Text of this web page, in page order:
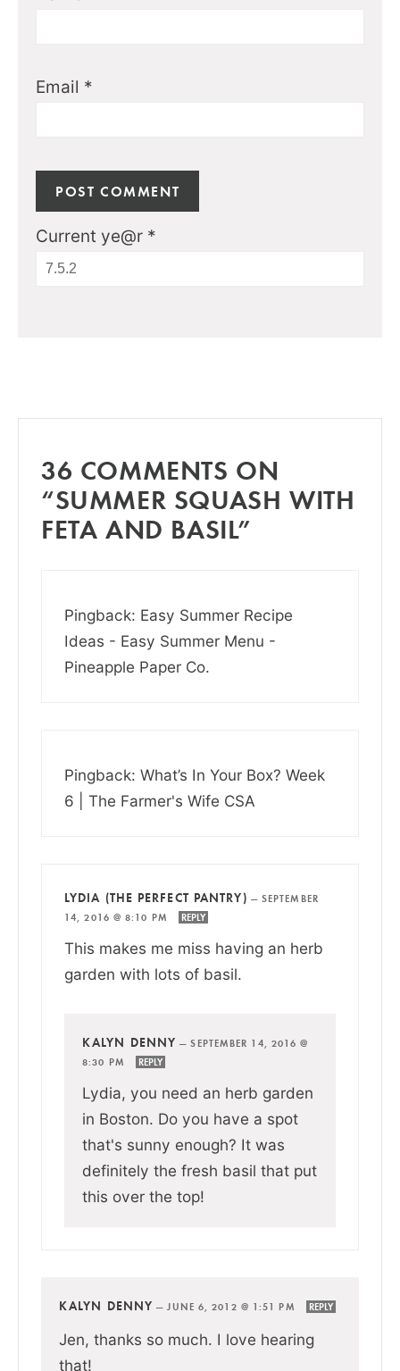
Email *
Current ye@r *
36 COMMENTS ON
“SUMMER SQUASH WITH
FETA AND BASIL”
Pingback: Easy Summer Recipe
Ideas - Easy Summer Menu -
Pineapple Paper Co.
Pingback: What’s In Your Box? Week
6 | The Farmer's Wife CSA
LYDIA (THE PERFECT PANTRY) — SEPTEMBER
14, 2016 @ 8:10 PM
REPLY
This makes me miss having an herb
garden with lots of basil.
KALYN DENNY —SEPTEMBER 14, 2016 @
8:30 PM
REPLY
Lydia, you need an herb garden
in Boston. Do you have a spot
that's sunny enough? It was
definitely the fresh basil that put
this over the top!
KALYN DENNY —JUNE 6, 2012 @ 1:51 PM REPLY
Jen, thanks so much. I love hearing
that!